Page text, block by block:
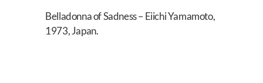
Belladonna of Sadness – Eiichi Yamamoto,
1973, Japan.